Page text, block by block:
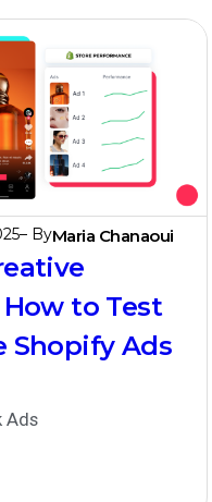
– ByMaria Chanaoui
to Test
Shopify Ads
Ads